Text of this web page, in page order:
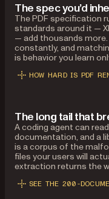
The spec you’d
The PDF specification
standards around it —
— add thousands
constantly, and
is behavior you learn
HOW HARD IS PDF
The long tail that
A coding agent can
documentation, and a
is a corpus of the
files your users will
extraction returns the
SEE THE 200-